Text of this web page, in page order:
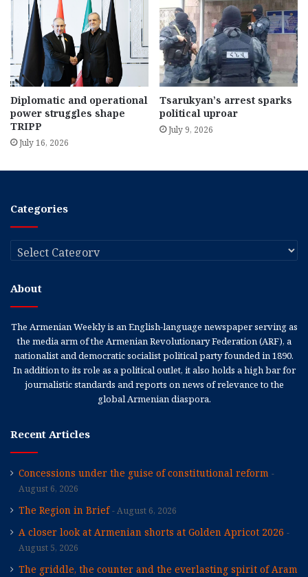
Diplomatic and operational
power struggles shape
TRIPP
July 16, 2026
Tsarukyan’s arrest sparks
political uproar
July 9, 2026
Categories
Categories
About
The Armenian Weekly is an English-language newspaper serving as
the media arm of the Armenian Revolutionary Federation (ARF), a
nationalist and democratic socialist political party founded in 1890.
In addition to its role as a political outlet, it also holds a high bar for
journalistic standards and reports on news of relevance to the
global Armenian diaspora.
Recent Articles
Concessions under the guise of constitutional reform
August 6, 2026
The Region in Brief August 6, 2026
A closer look at Armenian shorts at Golden Apricot 2026
August 5, 2026
The griddle, the counter and the everlasting spirit of Aram